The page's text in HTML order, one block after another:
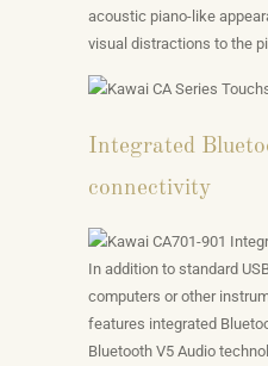
acoustic piano-like
visual distractions to the
Integrated
connectivity
In addition to standard
computers or other
features integrated
Bluetooth V5 Audio